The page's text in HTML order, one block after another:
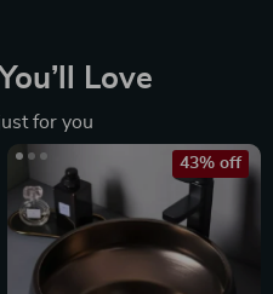
Love
for you
43% off